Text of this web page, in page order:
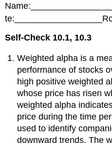
Self-Check 10.1, 10.3
Weighted alpha is a
performance of stocks
high positive weighted
whose price has risen
weighted alpha
price during the time
used to identify
downward trends. The